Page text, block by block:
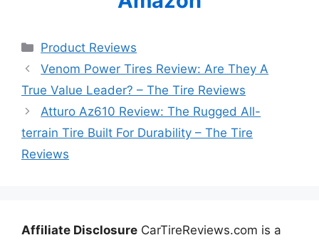
Categories
Product Reviews
Venom Power Tires Review: Are They A
True Value Leader? – The Tire Reviews
Atturo Az610 Review: The Rugged All-
terrain Tire Built For Durability – The Tire
Reviews
Affiliate Disclosure CarTireReviews.com is a